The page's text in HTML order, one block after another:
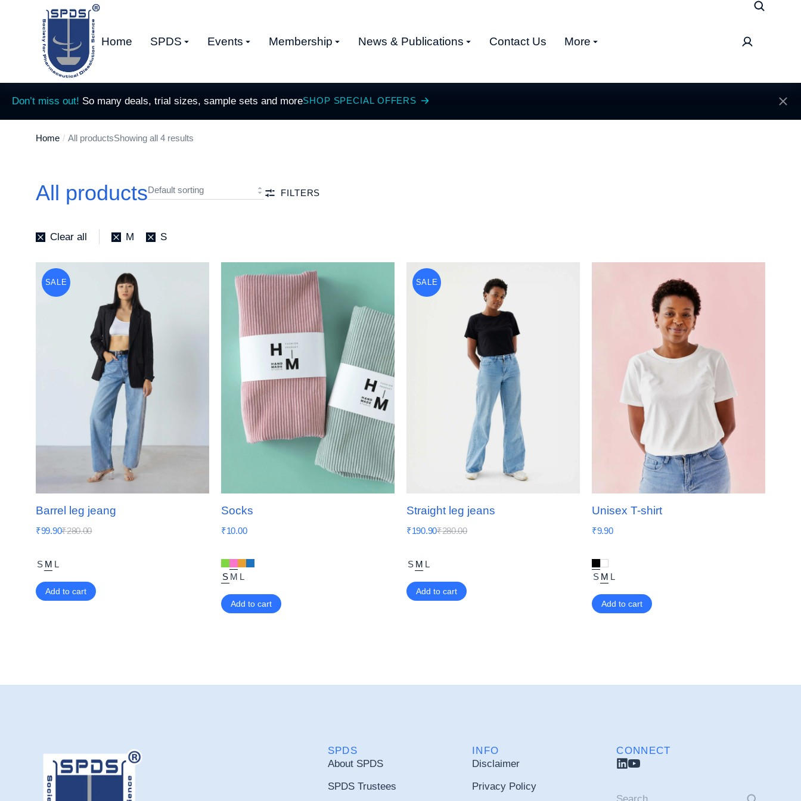
Home SPDS Events Membership News & Publications Contact Us More
Don’t miss out! So many deals, trial sizes, sample sets and moreSHOP SPECIAL OFFERS
You are here:
Home All productsShowing all 4 results
All products FILTERS
Clear all M S
SALE
Barrel leg jeang
₹280.00
₹99.90
S M L
Add to cart
Socks
₹10.00
S M L
Add to cart
SALE
Straight leg jeans
₹280.00
₹190.90
S M L
Add to cart
Unisex T-shirt
₹9.90
S M L
Add to cart
SPDS
About SPDS
SPDS Trustees
INFO
Disclaimer
Privacy Policy
CONNECT